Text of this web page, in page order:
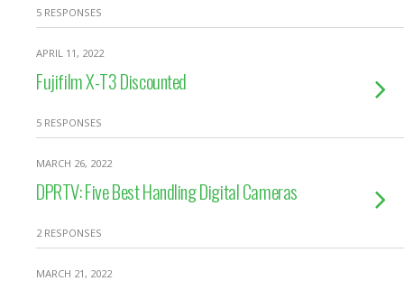
5 RESPONSES
APRIL 11, 2022
Fujifilm X-T3 Discounted
5 RESPONSES
MARCH 26, 2022
DPRTV: Five Best Handling Digital Cameras
2 RESPONSES
MARCH 21, 2022